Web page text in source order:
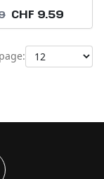
CHF 9.59